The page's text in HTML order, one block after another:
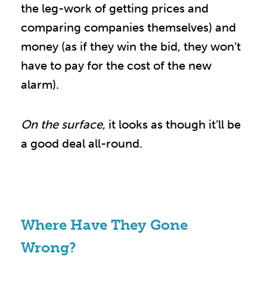
the leg-work of getting prices and
comparing companies themselves) and
money (as if they win the bid, they won’t
have to pay for the cost of the new
alarm).
On the surface, it looks as though it’ll be
a good deal all-round.
Where Have They Gone
Wrong?